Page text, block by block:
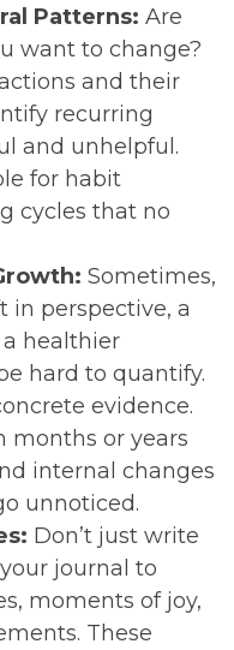
Patterns: Are
want to change?
and their
recurring
and unhelpful.
for habit
cycles that no
Sometimes,
in perspective, a
healthier
hard to quantify.
evidence.
months or years
internal changes
unnoticed.
Don’t just write
journal to
moments of joy,
These